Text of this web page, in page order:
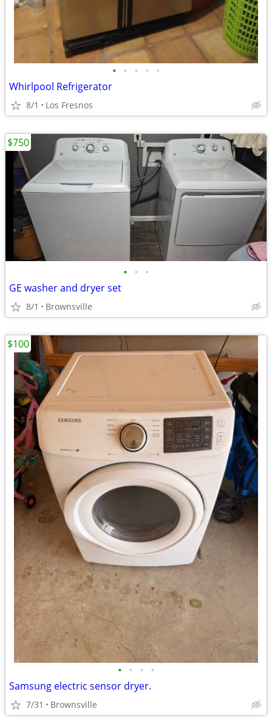
• • • • •
Whirlpool Refrigerator
8/1 Los Fresnos
• • •
GE washer and dryer set
8/1 Brownsville
$750
• • • •
Samsung electric sensor dryer.
7/31 Brownsville
$100